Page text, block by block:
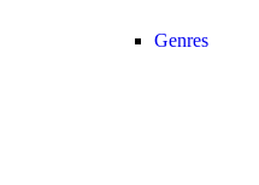
Genres